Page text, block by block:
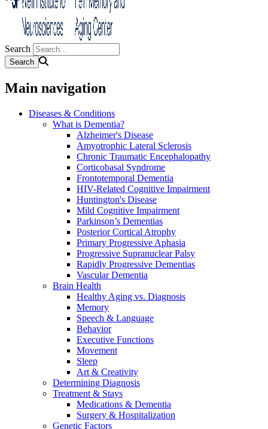
Search
Main navigation
Diseases & Conditions
What is Dementia?
Alzheimer's Disease
Amyotrophic Lateral Sclerosis
Chronic Traumatic Encephalopathy
Corticobasal Syndrome
Frontotemporal Dementia
HIV-Related Cognitive Impairment
Huntington's Disease
Mild Cognitive Impairment
Parkinson’s Dementias
Posterior Cortical Atrophy
Primary Progressive Aphasia
Progressive Supranuclear Palsy
Rapidly Progressive Dementias
Vascular Dementia
Brain Health
Healthy Aging vs. Diagnosis
Memory
Speech & Language
Behavior
Executive Functions
Movement
Sleep
Art & Creativity
Determining Diagnosis
Treatment & Stays
Medications & Dementia
Surgery & Hospitalization
Genetic Factors